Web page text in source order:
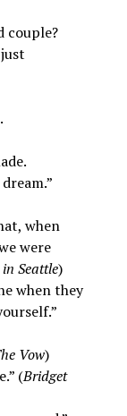
couple?
when
were
in Seattle)
when they
Vow)
(Bridget